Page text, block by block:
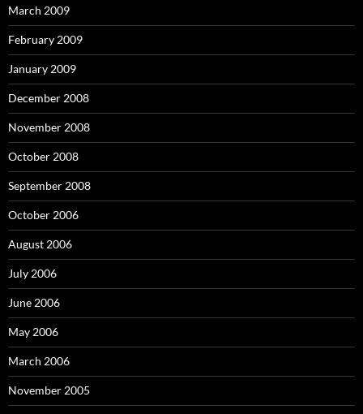
March 2009
February 2009
January 2009
December 2008
November 2008
October 2008
September 2008
October 2006
August 2006
July 2006
June 2006
May 2006
March 2006
November 2005